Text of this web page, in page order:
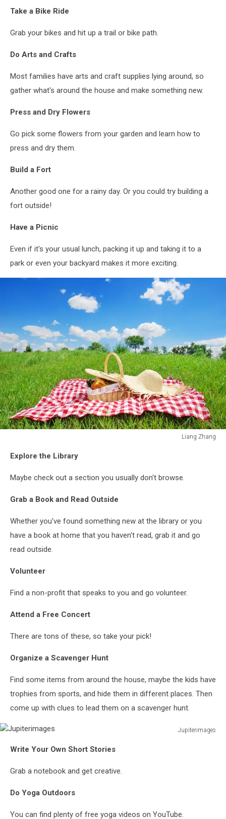
Images
Take a Bike Ride
Grab your bikes and hit up a trail or bike path.
Do Arts and Crafts
Most families have arts and craft supplies lying around, so
gather what's around the house and make something new.
Press and Dry Flowers
Go pick some flowers from your garden and learn how to
press and dry them.
Build a Fort
Another good one for a rainy day. Or you could try building a
fort outside!
Have a Picnic
Even if it's your usual lunch, packing it up and taking it to a
park or even your backyard makes it more exciting.
Liang Zhang
ZhangExplore the Library
Maybe check out a section you usually don't browse.
Grab a Book and Read Outside
Whether you've found something new at the library or you
have a book at home that you haven't read, grab it and go
read outside.
Volunteer
Find a non-profit that speaks to you and go volunteer.
Attend a Free Concert
There are tons of these, so take your pick!
Organize a Scavenger Hunt
Find some items from around the house, maybe the kids have
trophies from sports, and hide them in different places. Then
come up with clues to lead them on a scavenger hunt.
Jupiterimages
Write Your Own Short Stories
Grab a notebook and get creative.
Do Yoga Outdoors
You can find plenty of free yoga videos on YouTube.